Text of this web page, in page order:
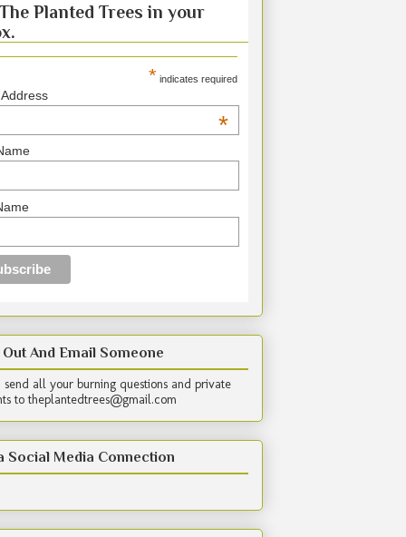
Planted Trees in your
* indicates required
*
And Email Someone
send all your burning questions and private
to theplantedtrees@gmail.com
Social Media Connection